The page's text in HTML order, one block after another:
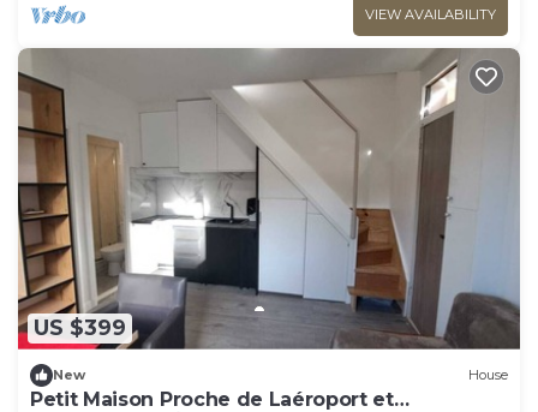
VIEW AVAILABILITY
US $399
New House
Petit Maison Proche de Laéroport et